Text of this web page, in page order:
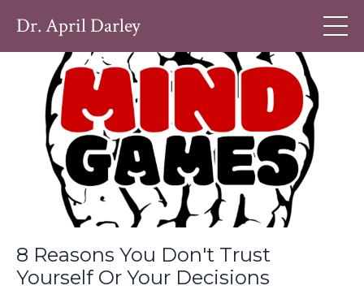
Dr. April Darley
8 Reasons You Don't Trust
Yourself Or Your Decisions